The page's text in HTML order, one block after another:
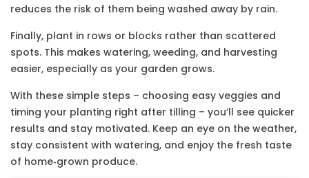
reduces the risk of them being washed away by rain.
Finally, plant in rows or blocks rather than scattered
spots. This makes watering, weeding, and harvesting
easier, especially as your garden grows.
With these simple steps – choosing easy veggies and
timing your planting right after tilling – you’ll see quicker
results and stay motivated. Keep an eye on the weather,
stay consistent with watering, and enjoy the fresh taste
of home‑grown produce.